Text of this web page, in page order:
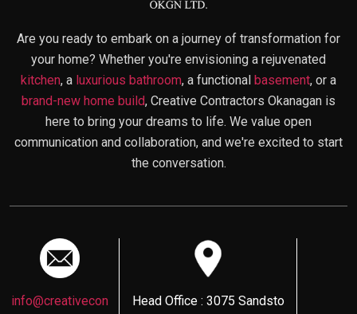
Are you ready to embark on a journey of transformation for
your home? Whether you're envisioning a rejuvenated
kitchen, a luxurious bathroom, a functional basement, or a
brand-new home build, Creative Contractors Okanagan is
here to bring your dreams to life. We value open
communication and collaboration, and we're excited to start
the conversation.
info@creativecon
Head Office : 3075 Sandsto